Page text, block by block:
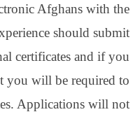
be asked to
required qualifications
their copies of your
are invited to
present the original